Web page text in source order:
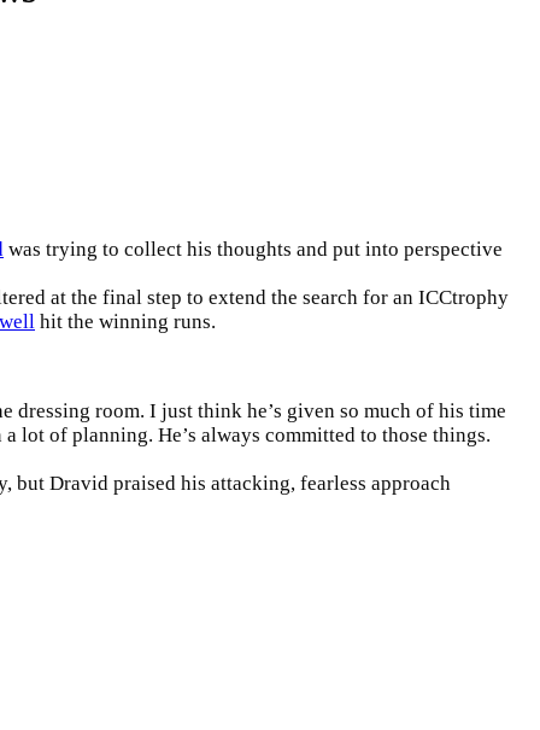
was trying to collect his thoughts and put into perspective
at the final step to extend the search for an ICCtrophy
hit the winning runs.
dressing room. I just think he’s given so much of his time
lot of planning. He’s always committed to those things.
but Dravid praised his attacking, fearless approach